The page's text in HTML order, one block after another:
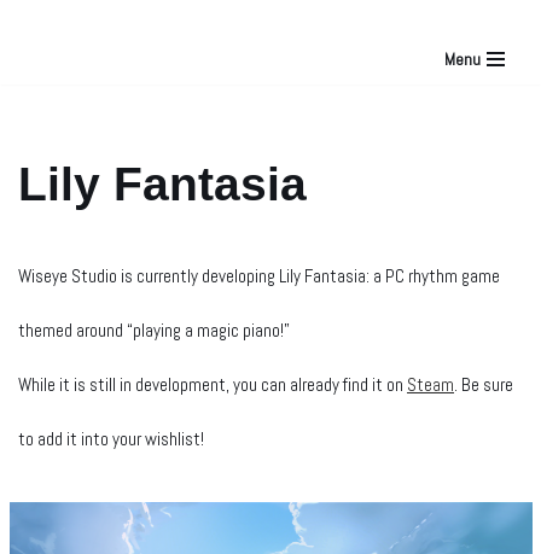
Menu
Lily Fantasia
Wiseye Studio is currently developing Lily Fantasia: a PC rhythm game
themed around “playing a magic piano!”
While it is still in development, you can already find it on Steam. Be sure
to add it into your wishlist!